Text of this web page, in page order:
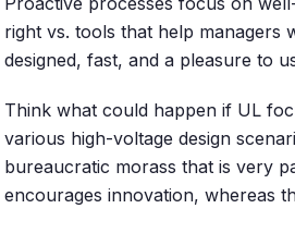
right vs. tools that help managers
designed, fast, and a pleasure to
Think what could happen if UL
various high-voltage design
bureaucratic morass that is very
encourages innovation, whereas